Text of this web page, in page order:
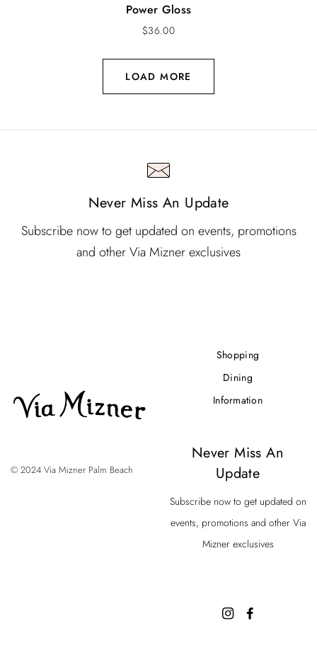
Power Gloss
$36.00
LOAD MORE
Never Miss An Update
Subscribe now to get updated on events, promotions
and other Via Mizner exclusives
© 2024 Via Mizner Palm Beach
Shopping
Dining
Information
Never Miss An
Update
Subscribe now to get updated on
events, promotions and other Via
Mizner exclusives